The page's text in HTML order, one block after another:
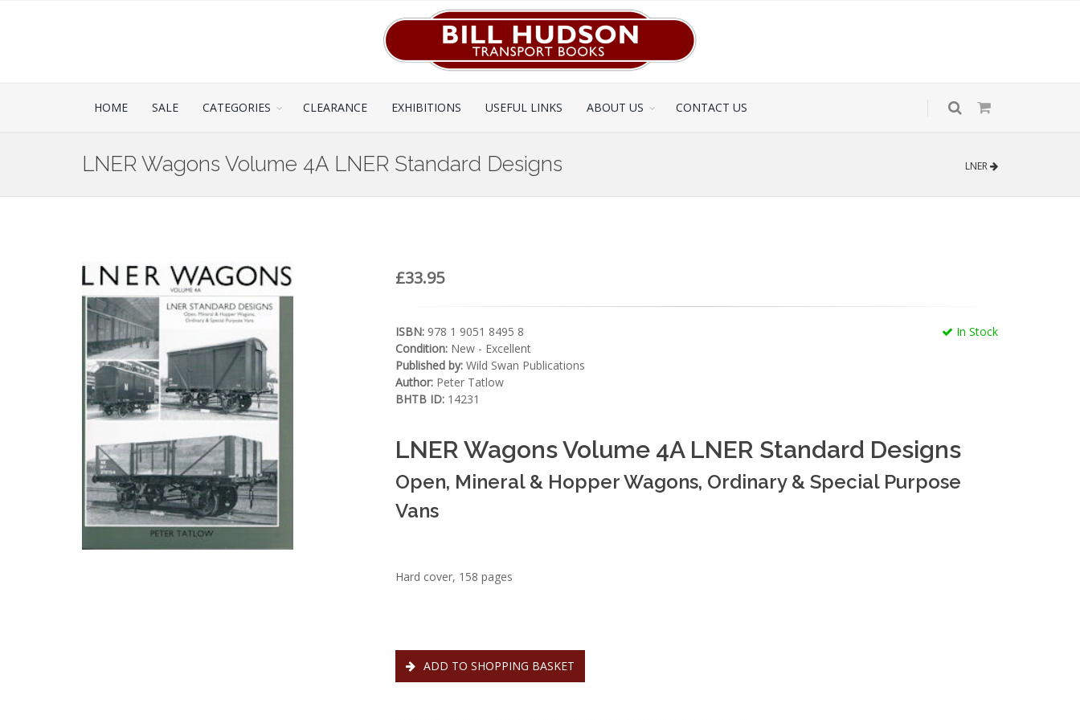
HOME SALE CATEGORIES CLEARANCE EXHIBITIONS USEFUL LINKS ABOUT US CONTACT US
LNER Wagons Volume 4A LNER Standard Designs LNER
£33.95
In Stock
ISBN: 978 1 9051 8495 8
Condition: New - Excellent
Published by: Wild Swan Publications
Author: Peter Tatlow
BHTB ID: 14231
LNER Wagons Volume 4A LNER Standard Designs
Open, Mineral & Hopper Wagons, Ordinary & Special Purpose
Vans
Hard cover, 158 pages
ADD TO SHOPPING BASKET